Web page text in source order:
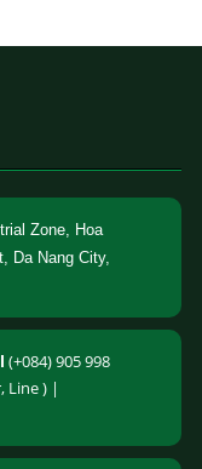
Zone, Hoa
Da Nang City,
(+084) 905 998
Line ) |